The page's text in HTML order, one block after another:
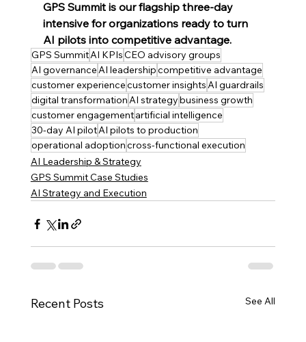
GPS Summit is our flagship three-day
intensive for organizations ready to turn
AI pilots into competitive advantage.
GPS SummitAI KPIsCEO advisory groups
AI governanceAI leadershipcompetitive advantage
customer experiencecustomer insightsAI guardrails
digital transformationAI strategybusiness growth
customer engagementartificial intelligence
30-day AI pilotAI pilots to production
operational adoptioncross-functional execution
AI Leadership & Strategy
GPS Summit Case Studies
AI Strategy and Execution
Recent Posts See All